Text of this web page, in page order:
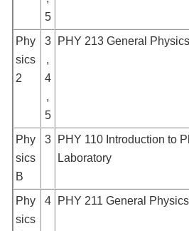
5
Phy
sics
2
3
,
4
,
5
PHY 213 General
Phy
sics
B
3
PHY 110 Introduction to
Laboratory
Phy
sics
4 PHY 211 General